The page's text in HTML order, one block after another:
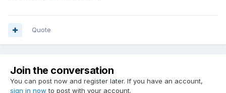
Quote
Join the conversation
You can post now and register later. If you have an account,
sign in now to post with your account.